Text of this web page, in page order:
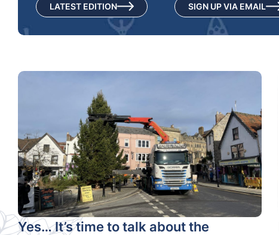
LATEST EDITION SIGN UP VIA EMAIL
Yes… It’s time to talk about the